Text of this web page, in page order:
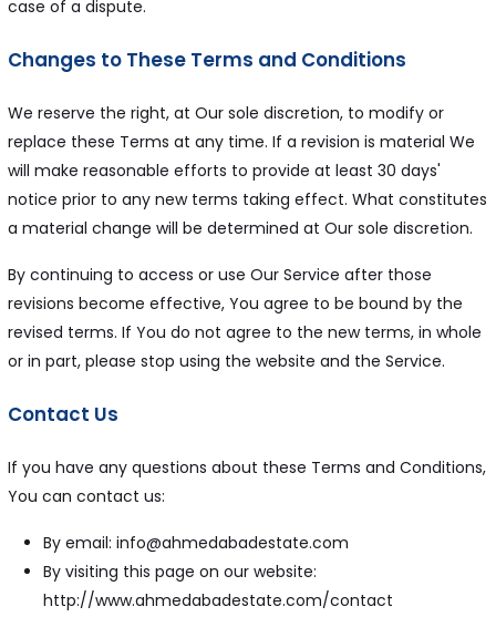
case of a dispute.
Changes to These Terms and Conditions
We reserve the right, at Our sole discretion, to modify or
replace these Terms at any time. If a revision is material We
will make reasonable efforts to provide at least 30 days'
notice prior to any new terms taking effect. What constitutes
a material change will be determined at Our sole discretion.
By continuing to access or use Our Service after those
revisions become effective, You agree to be bound by the
revised terms. If You do not agree to the new terms, in whole
or in part, please stop using the website and the Service.
Contact Us
If you have any questions about these Terms and Conditions,
You can contact us:
By email: info@ahmedabadestate.com
By visiting this page on our website:
http://www.ahmedabadestate.com/contact